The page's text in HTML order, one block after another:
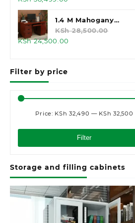
price
was:
KSh 45,000.00.
is:
KSh 38,499.00.
1.4 M Mahogany
Executive Office Desk
KSh28,500.00
Original
KSh 28,500.00.
KSh24,500.00
Filter by price
Filter
Price: KSh 32,490 — KSh 32,500
Storage and filling cabinets